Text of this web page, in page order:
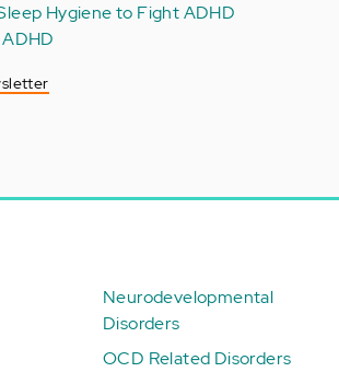
Hygiene to Fight ADHD
Neurodevelopmental
Disorders
OCD Related Disorders